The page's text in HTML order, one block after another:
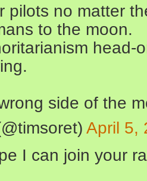
pilots no matter
to the moon.
head-
side of the
April 5,
I can join your